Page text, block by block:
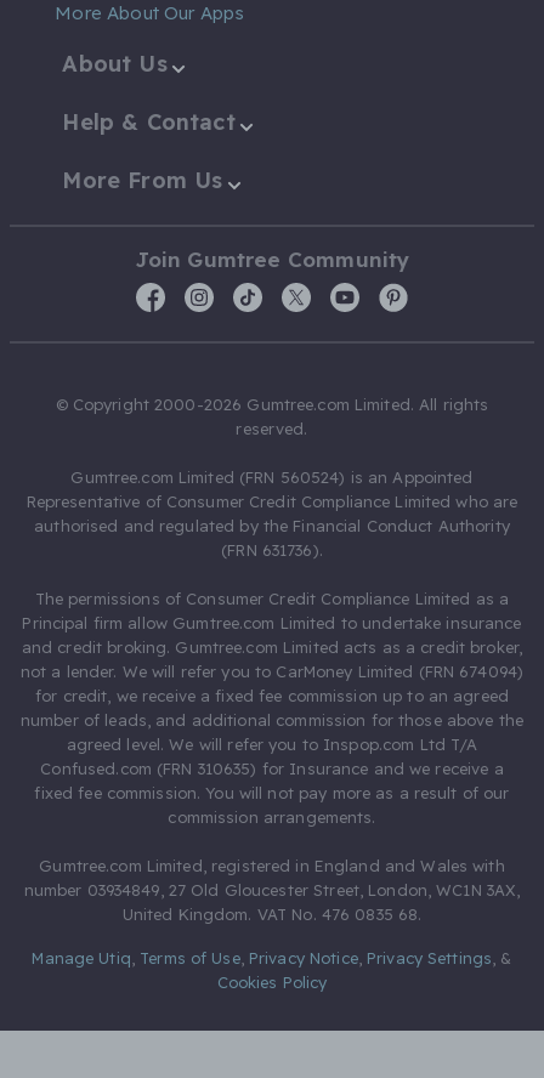
More About Our Apps
About Us
Help & Contact
More From Us
Join Gumtree Community
© Copyright 2000-2026 Gumtree.com Limited. All rights
reserved.
Gumtree.com Limited (FRN 560524) is an Appointed
Representative of Consumer Credit Compliance Limited who are
authorised and regulated by the Financial Conduct Authority
(FRN 631736).
The permissions of Consumer Credit Compliance Limited as a
Principal firm allow Gumtree.com Limited to undertake insurance
and credit broking. Gumtree.com Limited acts as a credit broker,
not a lender. We will refer you to CarMoney Limited (FRN 674094)
for credit, we receive a fixed fee commission up to an agreed
number of leads, and additional commission for those above the
agreed level. We will refer you to Inspop.com Ltd T/A
Confused.com (FRN 310635) for Insurance and we receive a
fixed fee commission. You will not pay more as a result of our
commission arrangements.
Gumtree.com Limited, registered in England and Wales with
number 03934849, 27 Old Gloucester Street, London, WC1N 3AX,
United Kingdom. VAT No. 476 0835 68.
Manage Utiq Terms of Use, Privacy Notice, Privacy Settings &
Cookies Policy